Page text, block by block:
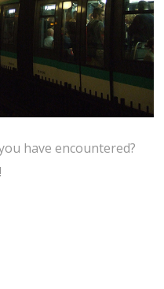
have encountered?